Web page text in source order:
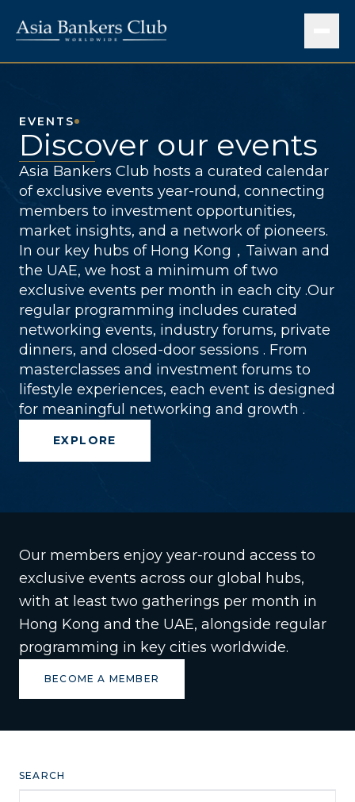
EVENTS
Discover our events
Asia Bankers Club hosts a curated calendar
of exclusive events year-round, connecting
members to investment opportunities,
market insights, and a network of pioneers.
In our key hubs of Hong Kong，Taiwan and
the UAE, we host a minimum of two
exclusive events per month in each city .Our
regular programming includes curated
networking events, industry forums, private
dinners, and closed-door sessions . From
masterclasses and investment forums to
lifestyle experiences, each event is designed
for meaningful networking and growth .
EXPLORE
Our members enjoy year-round access to
exclusive events across our global hubs,
with at least two gatherings per month in
Hong Kong and the UAE, alongside regular
programming in key cities worldwide.
BECOME A MEMBER
SEARCH